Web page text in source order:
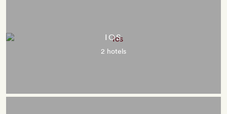
IOS
2 hotels